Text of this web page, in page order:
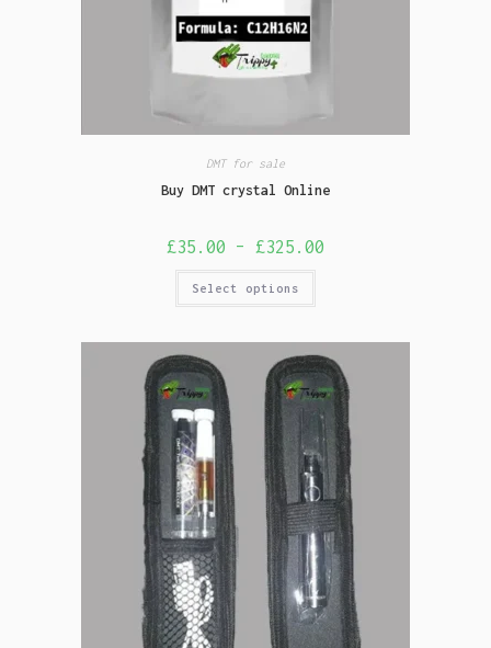
DMT for sale
Buy DMT crystal Online
£35.00 – £325.00
Select options